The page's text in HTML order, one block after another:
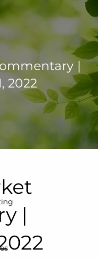
Login NetX Login
|
2022
|